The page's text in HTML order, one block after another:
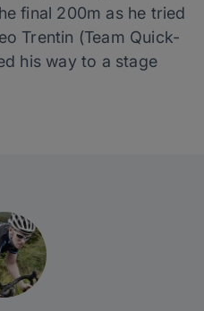
final 200m as he tried
Trentin (Team Quick-
his way to a stage